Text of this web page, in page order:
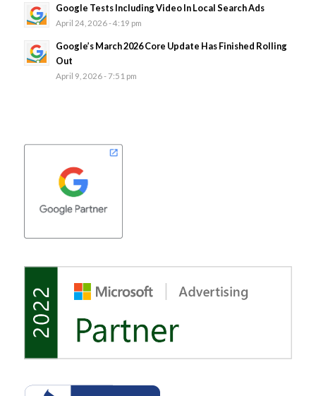
Google Tests Including Video In Local Search Ads
April 24, 2026 - 4:19 pm
Google’s March 2026 Core Update Has Finished Rolling
Out
April 9, 2026 - 7:51 pm